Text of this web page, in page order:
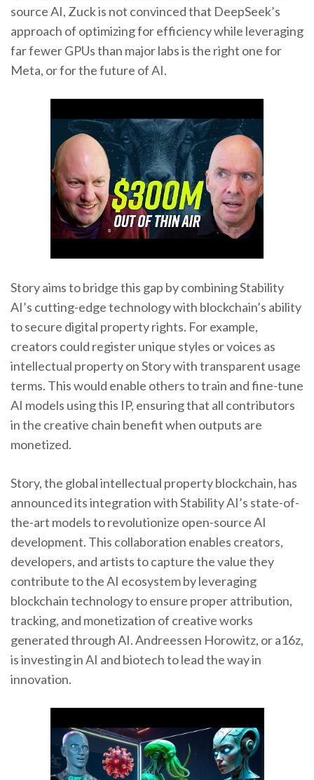
source AI, Zuck is not convinced that DeepSeek’s
approach of optimizing for efficiency while leveraging
far fewer GPUs than major labs is the right one for
Meta, or for the future of AI.
Story aims to bridge this gap by combining Stability
AI’s cutting-edge technology with blockchain’s ability
to secure digital property rights. For example,
creators could register unique styles or voices as
intellectual property on Story with transparent usage
terms. This would enable others to train and fine-tune
AI models using this IP, ensuring that all contributors
in the creative chain benefit when outputs are
monetized.
Story, the global intellectual property blockchain, has
announced its integration with Stability AI’s state-of-
the-art models to revolutionize open-source AI
development. This collaboration enables creators,
developers, and artists to capture the value they
contribute to the AI ecosystem by leveraging
blockchain technology to ensure proper attribution,
tracking, and monetization of creative works
generated through AI. Andreessen Horowitz, or a16z,
is investing in AI and biotech to lead the way in
innovation.